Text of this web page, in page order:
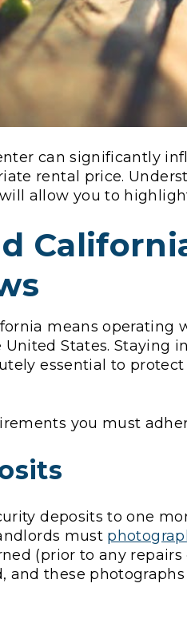
can significantly
rental price.
allow you to
means
United States. Staying
essential to
you must
deposits to one
must
(prior to any
and these